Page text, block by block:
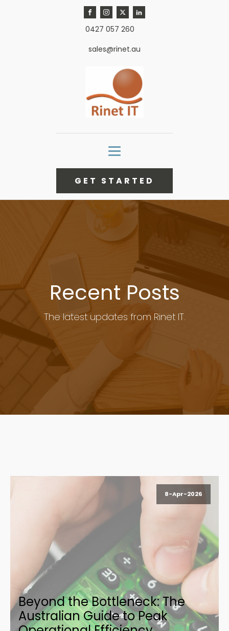
0427 057 260
sales@rinet.au
GET STARTED
Recent Posts
The latest updates from Rinet IT.
8-Apr-2026
Beyond the Bottleneck: The
Australian Guide to Peak